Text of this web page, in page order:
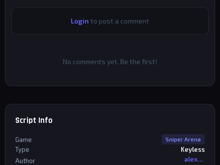
Login to post a comment
No comments yet. Be the first!
Script Info
Game Sniper Arena
Type
Keyless
Author
alexriderr